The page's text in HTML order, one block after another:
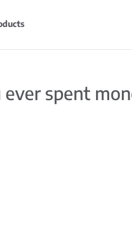
spent